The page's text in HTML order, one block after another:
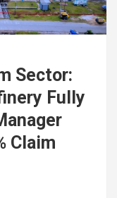
Sector:
Fully
Claim